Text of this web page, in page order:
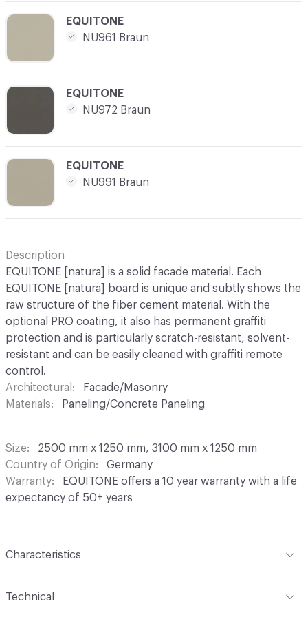
C-000027
EQUITONE
NU991 Braun
C-000026
EQUITONE
NU972 Braun
C-000025
EQUITONE
NU961 Braun
Description
EQUITONE [natura] is a solid facade material. Each
EQUITONE [natura] board is unique and subtly shows the
raw structure of the fiber cement material. With the
optional PRO coating, it also has permanent graffiti
protection and is particularly scratch-resistant, solvent-
resistant and can be easily cleaned with graffiti remote
control.
Architectural
Facade/Masonry
Materials
Paneling/Concrete Paneling
Size
2500 mm x 1250 mm, 3100 mm x 1250 mm
Country of Origin
Germany
Warranty
EQUITONE offers a 10 year warranty with a life
expectancy of 50+ years
Characteristics
Technical